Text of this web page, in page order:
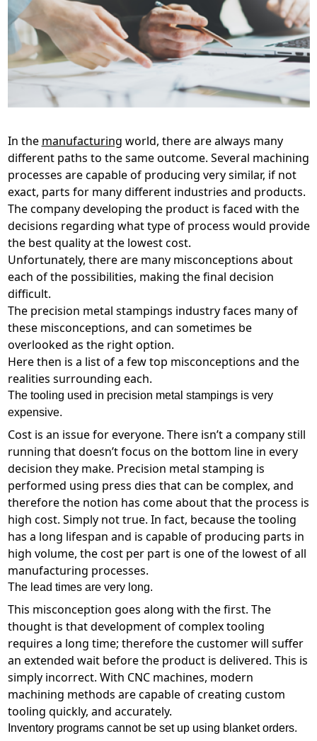
In the manufacturing world, there are always many
different paths to the same outcome. Several machining
processes are capable of producing very similar, if not
exact, parts for many different industries and products.
The company developing the product is faced with the
decisions regarding what type of process would provide
the best quality at the lowest cost.
Unfortunately, there are many misconceptions about
each of the possibilities, making the final decision
difficult.
The precision metal stampings industry faces many of
these misconceptions, and can sometimes be
overlooked as the right option.
Here then is a list of a few top misconceptions and the
realities surrounding each.
The tooling used in precision metal stampings is very
expensive.
Cost is an issue for everyone. There isn’t a company still
running that doesn’t focus on the bottom line in every
decision they make. Precision metal stamping is
performed using press dies that can be complex, and
therefore the notion has come about that the process is
high cost. Simply not true. In fact, because the tooling
has a long lifespan and is capable of producing parts in
high volume, the cost per part is one of the lowest of all
manufacturing processes.
The lead times are very long.
This misconception goes along with the first. The
thought is that development of complex tooling
requires a long time; therefore the customer will suffer
an extended wait before the product is delivered. This is
simply incorrect. With CNC machines, modern
machining methods are capable of creating custom
tooling quickly, and accurately.
Inventory programs cannot be set up using blanket orders.